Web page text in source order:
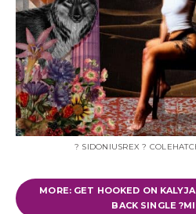
? SIDONIUSREX ?
MORE: GET HOOKED ON
BACK SINGLE